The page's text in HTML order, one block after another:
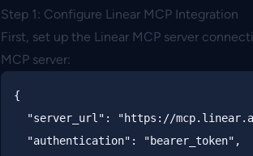
Step 1: Configure Linear MCP Integration
First, set up the Linear MCP server
MCP server:
{
"server_url" : "https://
"authentication" : "bearer_token" ,